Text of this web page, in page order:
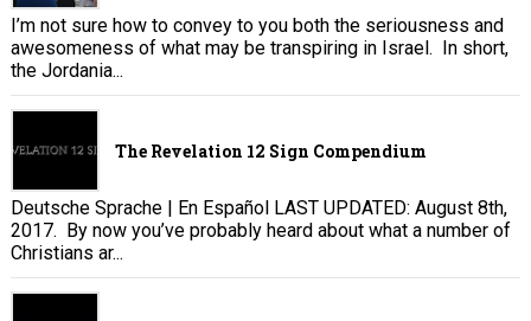
I’m not sure how to convey to you both the seriousness and
awesomeness of what may be transpiring in Israel. In short,
the Jordania...
The Revelation 12 Sign Compendium
Deutsche Sprache | En Español LAST UPDATED: August 8th,
2017. By now you’ve probably heard about what a number of
Christians ar...